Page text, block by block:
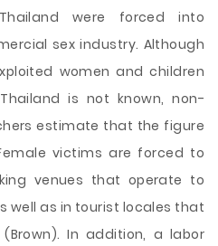
were forced into
sex industry. Although
women and children
is not known, non-
estimate that the figure
victims are forced to
venues that operate to
well as in tourist locales that
In addition, a labor